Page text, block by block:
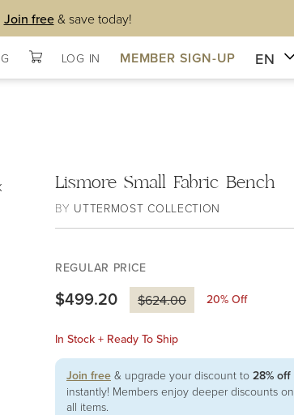
Join free& save today!
LOG IN MEMBER SIGN-UP EN
Lismore Small Fabric Bench
BY UTTERMOST COLLECTION
REGULAR PRICE
$499.20 $624.00 20% Off
In Stock + Ready To Ship
Join free & upgrade your discount to 28% off
instantly! Members enjoy deeper discounts on
all items.